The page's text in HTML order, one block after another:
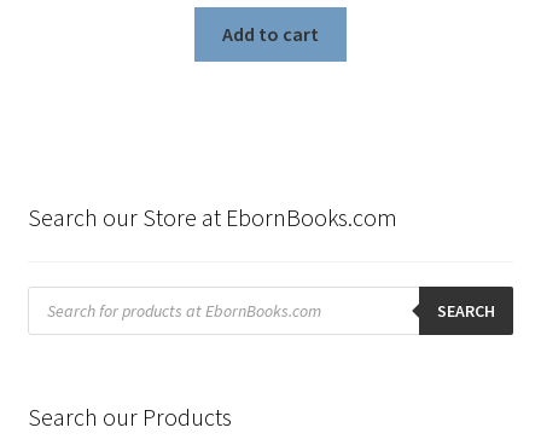
Add to cart
Search our Store at EbornBooks.com
Products
search SEARCH
Search our Products